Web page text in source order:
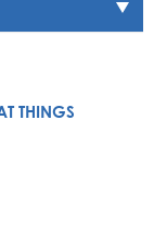
THINGS